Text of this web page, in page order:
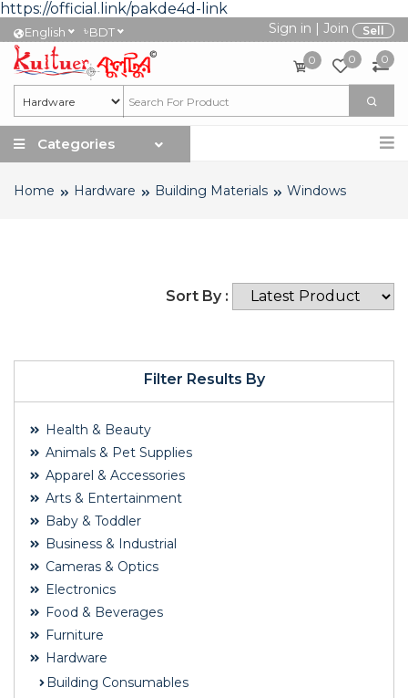
https://official.link/pakde4d-link
English ৳BDT Sign in | Join Sell
0 0 0
Categories
Home Hardware Building Materials Windows
Filter Results By
Health & Beauty
Animals & Pet Supplies
Apparel & Accessories
Arts & Entertainment
Baby & Toddler
Business & Industrial
Cameras & Optics
Electronics
Food & Beverages
Furniture
Hardware
Building Consumables
Sort By :